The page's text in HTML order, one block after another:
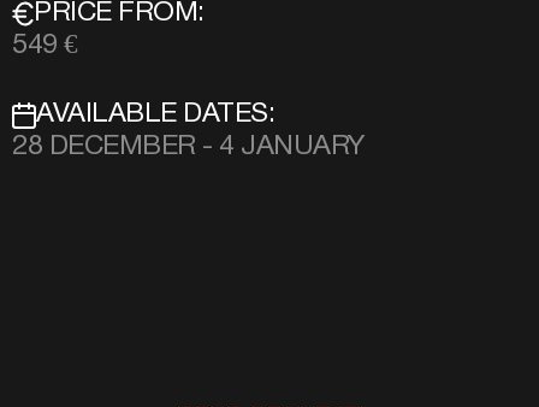
PRICE FROM:
549 €
AVAILABLE DATES:
28 DECEMBER - 4 JANUARY